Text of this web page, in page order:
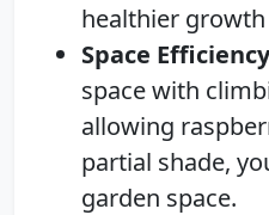
healthier
Space Efficiency
space with
allowing
partial shade,
garden space.